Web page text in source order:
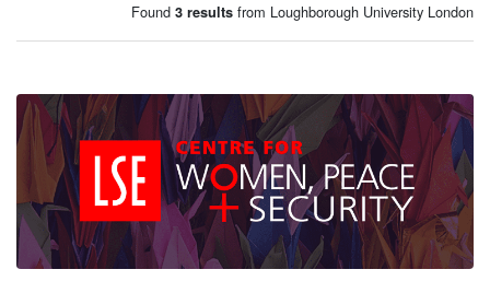
Found 3 results from Loughborough University London
GM